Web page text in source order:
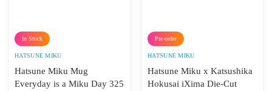
In Stock
HATSUNE MIKU
Hatsune Miku Mug
Everyday is a Miku Day 325
Pre-order
HATSUNE MIKU
Hatsune Miku x Katsushika
Hokusai iXima Die-Cut